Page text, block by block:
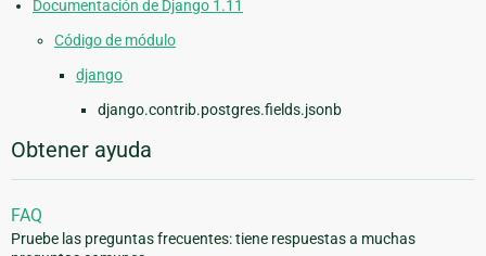
Documentación de Django 1.11
Código de módulo
django
django.contrib.postgres.fields.jsonb
Obtener ayuda
FAQ
Pruebe las preguntas frecuentes: tiene respuestas a muchas